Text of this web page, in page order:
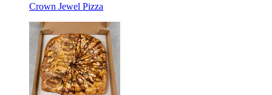
Crown Jewel Pizza